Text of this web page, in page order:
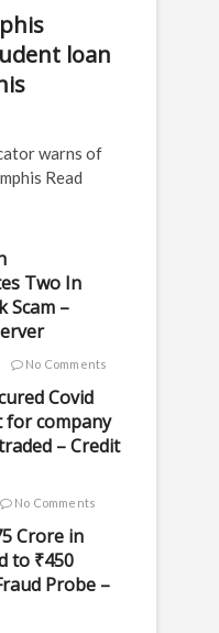
loan
warns of
Read
Two In
Scam –
No Comments
Covid
company
– Credit
No Comments
Crore in
to ₹450
Probe –